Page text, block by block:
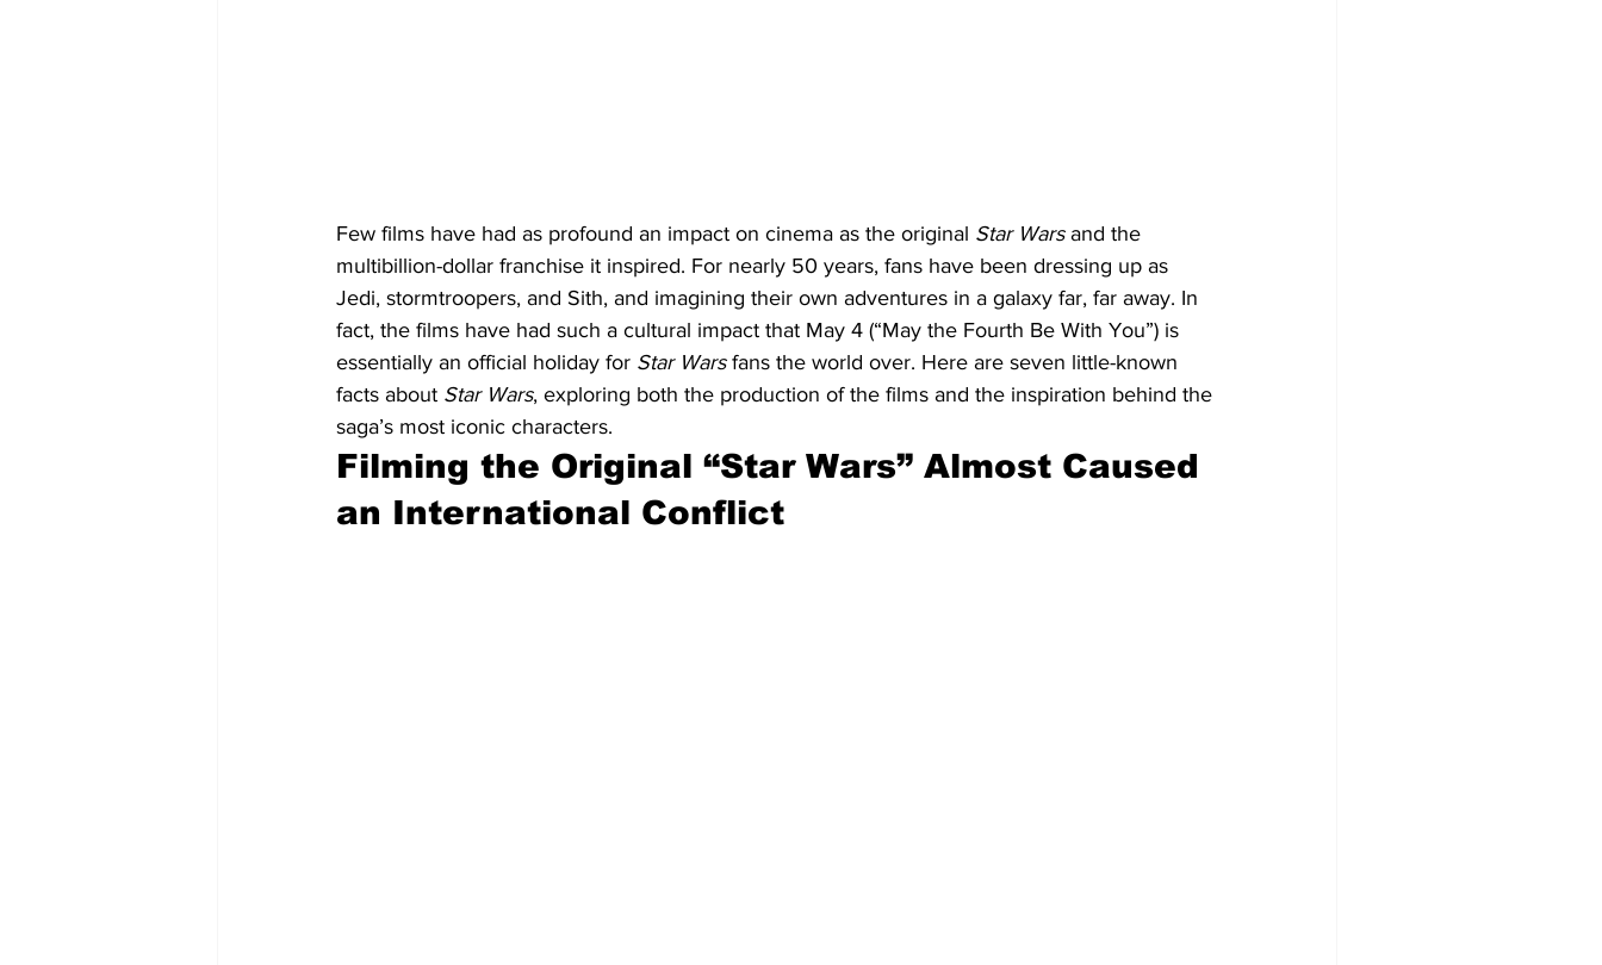
Few films have had as profound an impact on cinema as the original Star Wars and the
multibillion-dollar franchise it inspired. For nearly 50 years, fans have been dressing up as
Jedi, stormtroopers, and Sith, and imagining their own adventures in a galaxy far, far away. In
fact, the films have had such a cultural impact that May 4 (“May the Fourth Be With You”) is
essentially an official holiday for Star Wars fans the world over. Here are seven little-known
facts about Star Wars, exploring both the production of the films and the inspiration behind the
saga’s most iconic characters.
Filming the Original “Star Wars” Almost Caused
an International Conflict